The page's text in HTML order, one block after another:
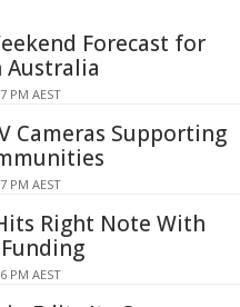
Forecast for
Australia
PM AEST
Cameras Supporting
PM AEST
Right Note With
PM AEST